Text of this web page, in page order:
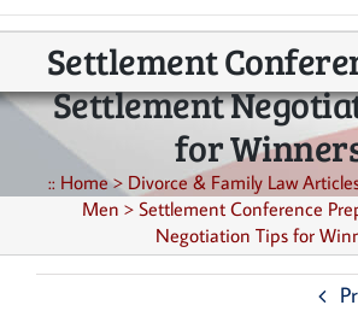
Settlement
Settlement
for
:: Home> Divorce & Family Law
Men > Settlement Conference
Negotiation Tips for